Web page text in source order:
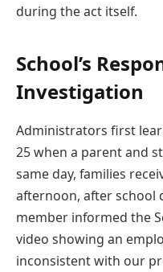
during the act itself.
School’s
Investigation
Administrators first
25 when a parent and
same day, families
afternoon, after school
member informed the
video showing an
inconsistent with our